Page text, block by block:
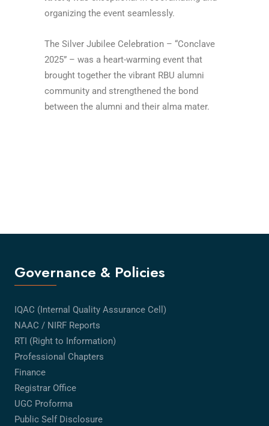
organizing the event seamlessly.
The Silver Jubilee Celebration – “Conclave
2025” – was a heart-warming event that
brought together the vibrant RBU alumni
community and strengthened the bond
between the alumni and their alma mater.
Governance & Policies
IQAC (Internal Quality Assurance Cell)
NAAC / NIRF Reports
RTI (Right to Information)
Professional Chapters
Finance
Registrar Office
UGC Proforma
Public Self Disclosure